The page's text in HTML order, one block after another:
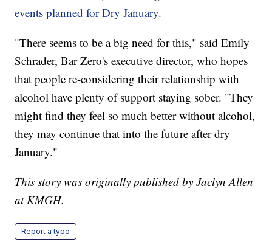
events planned for Dry January.
"There seems to be a big need for this," said Emily
Schrader, Bar Zero's executive director, who hopes
that people re-considering their relationship with
alcohol have plenty of support staying sober. "They
might find they feel so much better without alcohol,
they may continue that into the future after dry
January."
This story was originally published by Jaclyn Allen
at KMGH.
Report a typo